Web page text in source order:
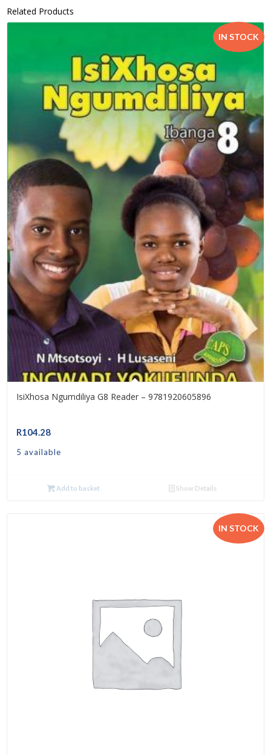
Related Products
IN STOCK
IsiXhosa Ngumdiliya G8 Reader – 9781920605896
R104.28
5 available
Add to basket Show Details
IN STOCK